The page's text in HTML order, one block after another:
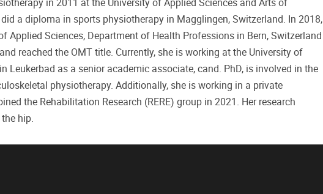
in 2011 at the University of Applied Sciences and Arts of
a diploma in sports physiotherapy in Magglingen, Switzerland. In 2018,
Applied Sciences, Department of Health Professions in Bern, Switzerland
reached the OMT title. Currently, she is working at the University of
Leukerbad as a senior academic associate, cand. PhD, is involved in the
physiotherapy. Additionally, she is working in a private
the Rehabilitation Research (RERE) group in 2021. Her research
hip.